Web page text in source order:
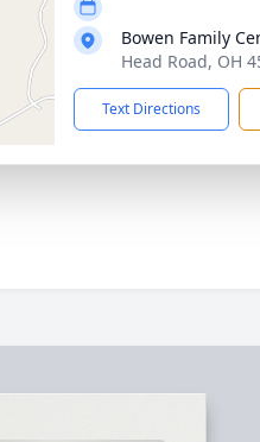
Bowen Family
Head Road, OH
Text Directions